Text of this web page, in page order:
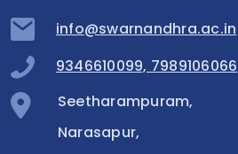
info@swarnandhra.ac.in
9346610099, 7989106066
Seetharampuram,
Narasapur,